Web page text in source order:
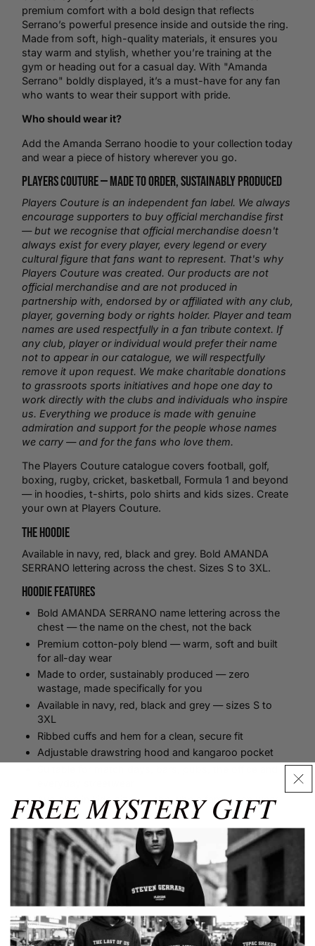
premium comfort with a bold design that reflects
Serrano’s powerful presence inside and outside the ring.
Made from soft, high-quality materials, it ensures you
stay warm and stylish, whether you’re training at the
gym or heading out for a casual day. With "Amanda
Serrano" boldly displayed, it’s a must-have for any fan
who wants to wear their support with pride.
Who should wear it?
Add the Amanda Serrano hoodie to your collection today
and wear a piece of history wherever you go.
Players Couture —Made to Order, Sustainably Produced
Players Couture is an independent fan label. We always
encourage supporters to buy official merchandise first
— but we recognise that official merchandise doesn't
always exist for every player, every legend or every
cultural figure that fans want to represent. That's why
Players Couture was created. Our products are not
official merchandise and are not produced in
partnership with, endorsed by or affiliated with any club,
player, governing body or rights holder. Player and team
names are used respectfully in a fan tribute context. If
any club, player or individual would prefer their name
not to appear in our catalogue, we will respectfully
remove it upon request. We make charitable donations
to grassroots sports initiatives and hope one day to
work directly with the clubs and individuals who inspire
us. Everything we produce is made with genuine
admiration and support for the people whose names
we carry — and for the fans who love them.
The Players Couture catalogue covers football, golf,
boxing, rugby, cricket, basketball, Formula 1 and beyond
— in hoodies, t-shirts, polo shirts and kids sizes. Create
your own at Players Couture.
The Hoodie
Available in navy, red, black and grey. Bold AMANDA
SERRANO lettering across the chest. Sizes S to 3XL.
Hoodie Features
Bold AMANDA SERRANO name lettering across the
chest — the name on the chest, not the back
Premium cotton-poly blend — warm, soft and built
for all-day wear
Made to order, sustainably produced — zero
wastage, made specifically for you
Available in navy, red, black and grey — sizes S to
3XL
Ribbed cuffs and hem for a clean, secure fit
Adjustable drawstring hood and kangaroo pocket
Available in kids sizes — the whole family can wear
the same name
Size Guide
Men's Size Guide
Size Guide
✕
SIZE M L XL 3XL
FREE MYSTERY GIFT